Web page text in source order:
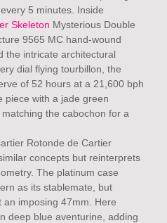
5 minutes. Inside
Skeleton Mysterious Double
9565 MC hand-wound
the intricate architectural
dial flying tourbillon, the
of 52 hours at a 21,600 bph
piece with a jade green
the cabochon for a
Rotonde de Cartier
concepts but reinterprets
The platinum case
as its stablemate, but
imposing 47mm. Here
deep blue aventurine, adding